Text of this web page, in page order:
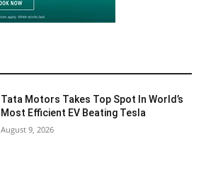
Tata Motors Takes Top Spot In World’s
Most Efficient EV Beating Tesla
August 9, 2026